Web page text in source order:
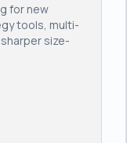
for new
tools, multi-
size-